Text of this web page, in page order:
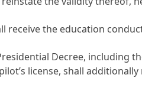
receive the education
Decree, including
license, shall